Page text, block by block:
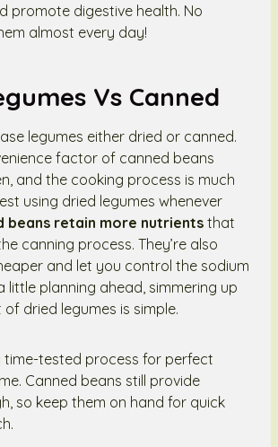
promote digestive health. No
almost every day!
Vs Canned
legumes either dried or canned.
factor of canned beans
and the cooking process is much
using dried legumes whenever
beans retain more nutrients that
canning process. They’re also
and let you control the sodium
little planning ahead, simmering up
dried legumes is simple.
time-tested process for perfect
Canned beans still provide
so keep them on hand for quick